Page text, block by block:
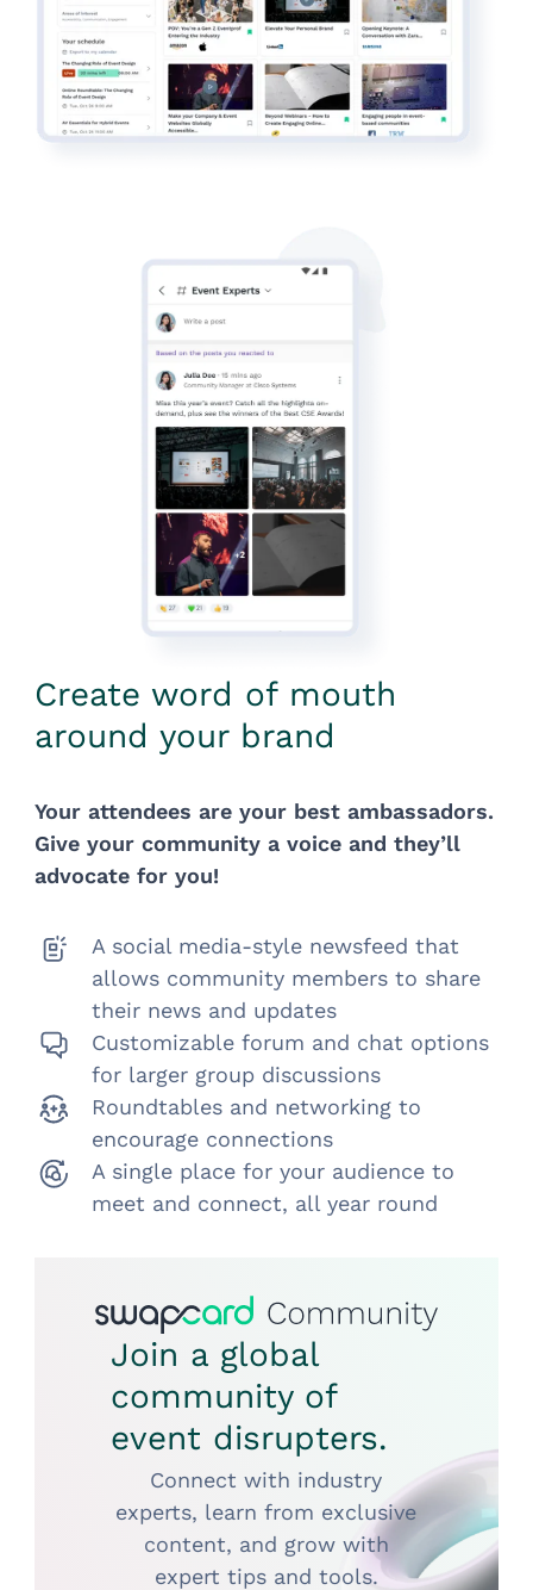
Create word of mouth
around your brand
Your attendees are your best ambassadors.
Give your community a voice and they’ll
advocate for you!
A social media-style newsfeed that
allows community members to share
their news and updates
Customizable forum and chat options
for larger group discussions
Roundtables and networking to
encourage connections
A single place for your audience to
meet and connect, all year round
Join a global
community of
event disrupters.
Connect with industry
experts, learn from exclusive
content, and grow with
expert tips and tools.